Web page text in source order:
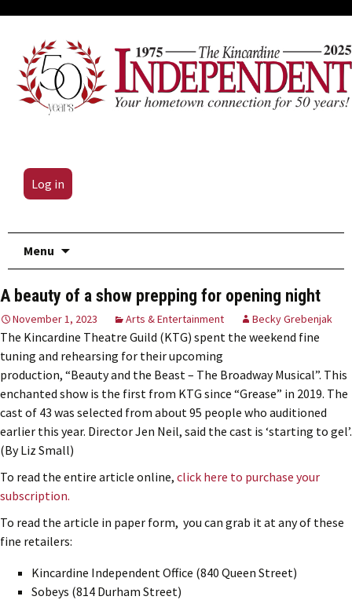
Log in
Menu
A beauty of a show prepping for opening night
November 1, 2023 Arts & Entertainment Becky Grebenjak
The Kincardine Theatre Guild (KTG) spent the weekend fine
tuning and rehearsing for their upcoming
production, “Beauty and the Beast – The Broadway Musical”. This
enchanted show is the first from KTG since “Grease” in 2019. The
cast of 43 was selected from about 95 people who auditioned
earlier this year. Director Jen Neil, said the cast is ‘starting to gel’.
(By Liz Small)
To read the entire article online, click here to purchase your
subscription.
To read the article in paper form, you can grab it at any of these
fine retailers:
Kincardine Independent Office (840 Queen Street)
Sobeys (814 Durham Street)